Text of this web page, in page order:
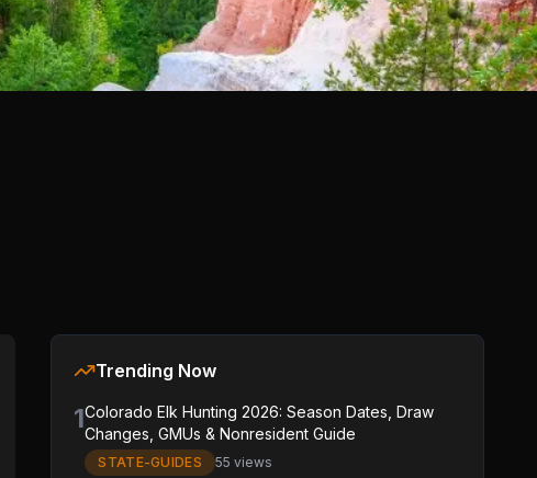
Trending Now
1Colorado Elk Hunting 2026: Season Dates, Draw
Changes, GMUs & Nonresident Guide
STATE-GUIDES 55 views